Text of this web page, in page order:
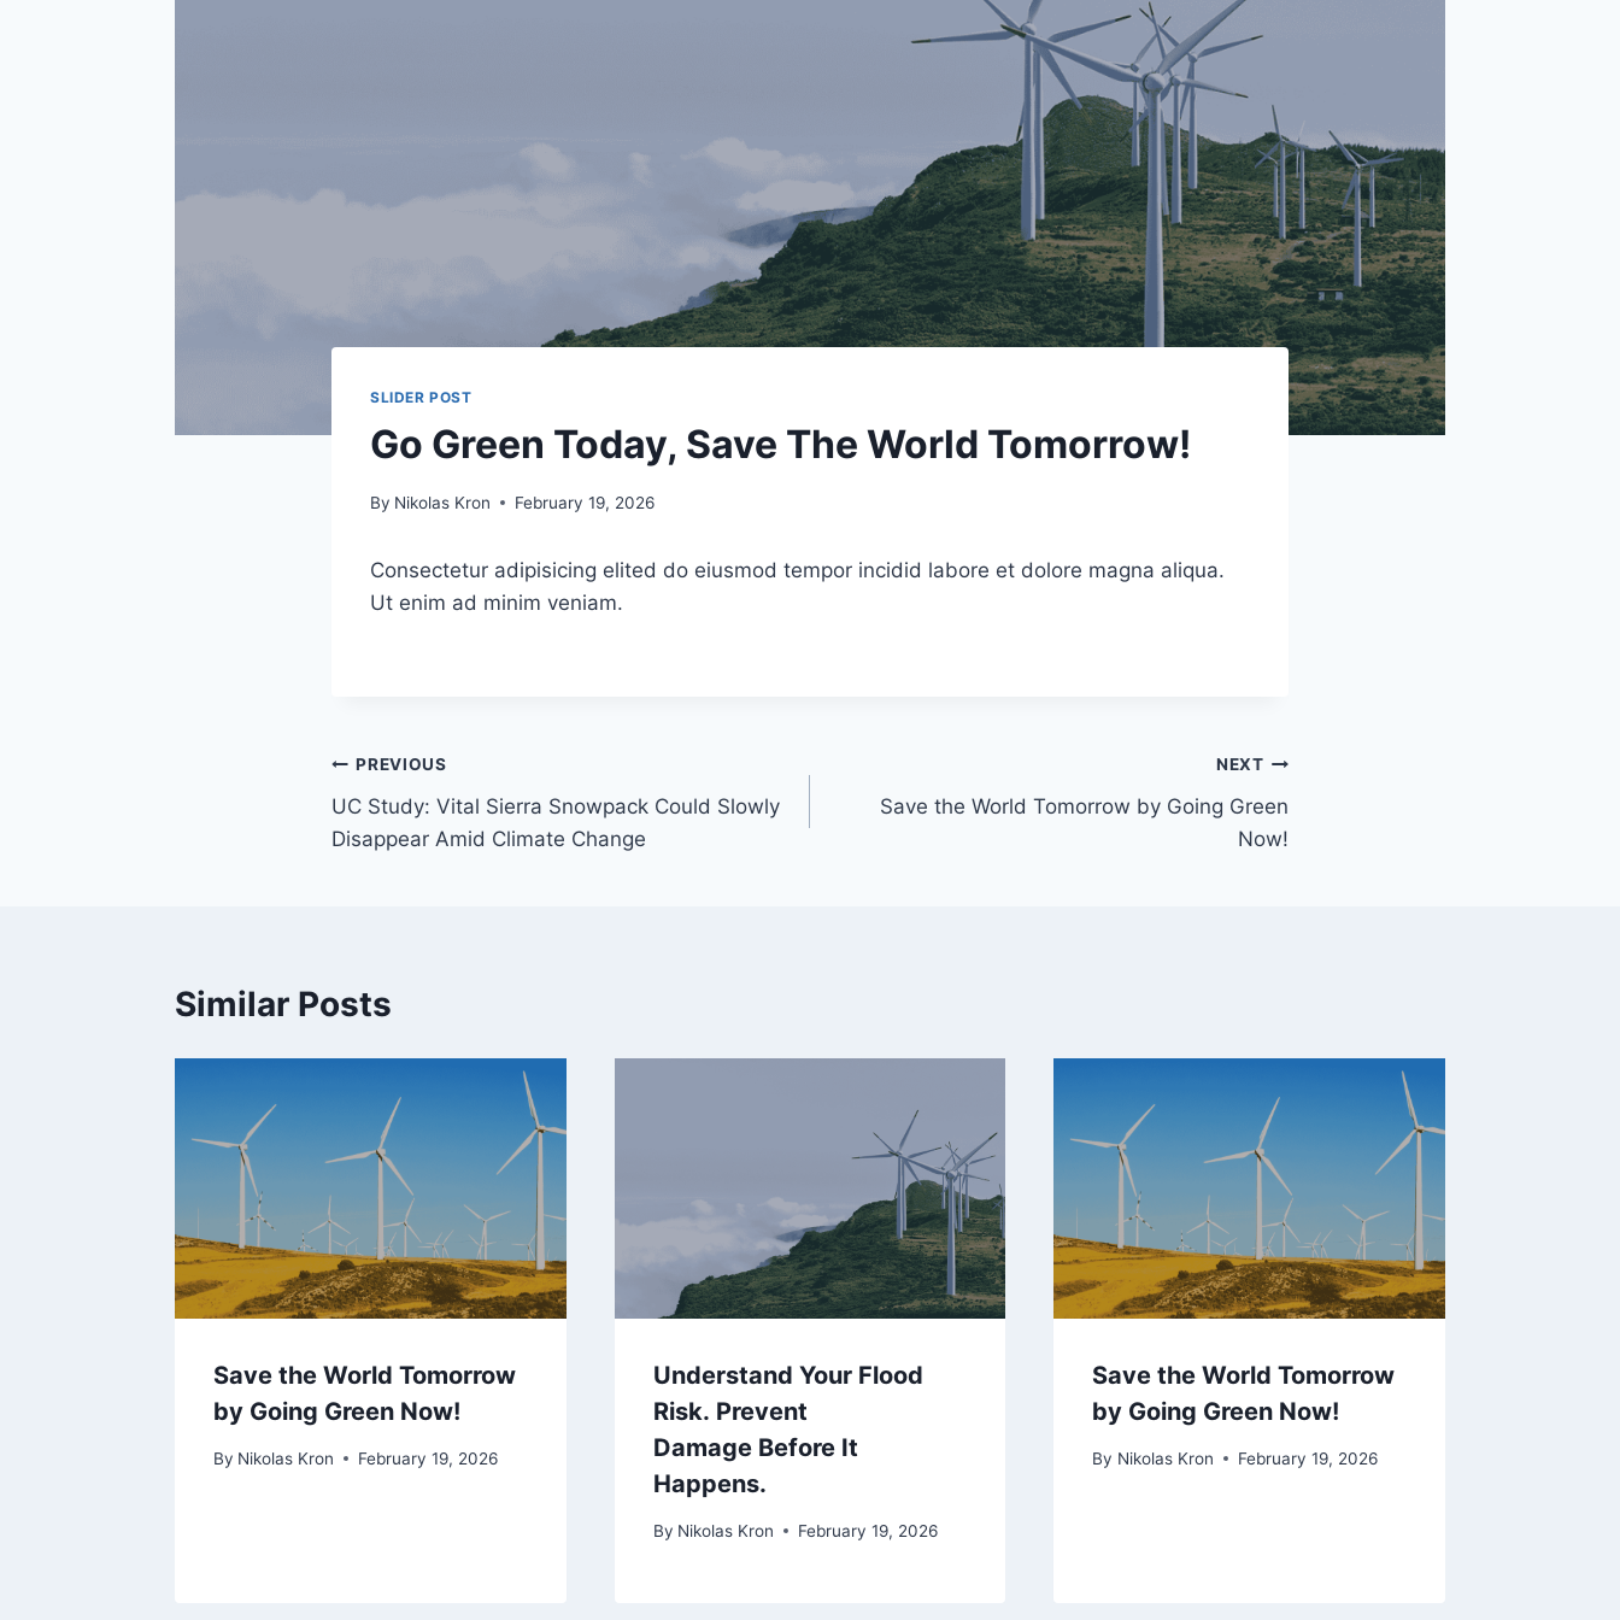
SLIDER POST
Go Green Today, Save The World Tomorrow!
By Nikolas Kron February 19, 2026
Consectetur adipisicing elited do eiusmod tempor incidid labore et dolore magna aliqua.
Ut enim ad minim veniam.
Post
navigation
PREVIOUS
UC Study: Vital Sierra Snowpack Could Slowly
Disappear Amid Climate Change
NEXT
Save the World Tomorrow by Going Green
Now!
Similar Posts
Save the World Tomorrow
by Going Green Now!
By Nikolas Kron February 19, 2026
Understand Your Flood
Risk. Prevent
Damage Before It
Happens.
By Nikolas Kron February 19, 2026
Save the World Tomorrow
by Going Green Now!
By Nikolas Kron February 19, 2026